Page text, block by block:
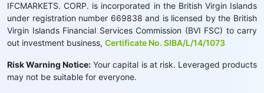
IFCMARKETS. CORP. is incorporated in the British Virgin Islands
under registration number 669838 and is licensed by the British
Virgin Islands Financial Services Commission (BVI FSC) to carry
out investment business, Certificate No. SIBA/L/14/1073
Risk Warning Notice: Your capital is at risk. Leveraged products
may not be suitable for everyone.